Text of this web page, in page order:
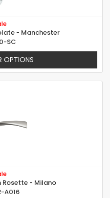
- Manchester
SC
OPTIONS
Rosette - Milano
A016